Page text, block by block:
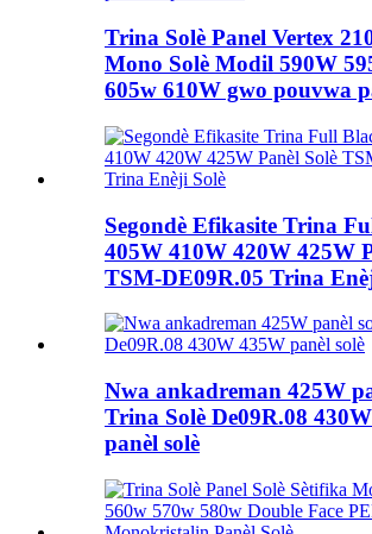
Trina Solè Panel Vertex
Mono Solè Modil 590W
605w 610W gwo pouvwa
Segondè Efikasite Trina
405W 410W 420W 425W
TSM-DE09R.05 Trina
Nwa ankadreman 425W
Trina Solè De09R.08
panèl solè